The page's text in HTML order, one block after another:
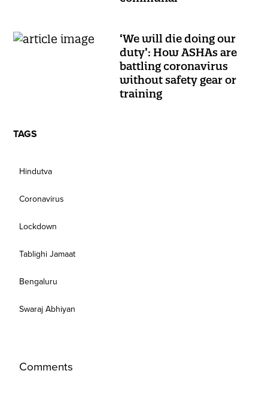
‘We will die doing our
duty’: How ASHAs are
battling coronavirus
without safety gear or
training
TAGS
Hindutva
Coronavirus
Lockdown
Tablighi Jamaat
Bengaluru
Swaraj Abhiyan
Comments